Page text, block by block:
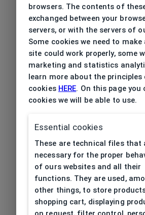
browsers. The contents of
exchanged between your
servers, or with the servers of
Some cookies we need to make
site could work properly, some
marketing and statistics
learn more about the principles
cookies HERE. On this page you
cookies we will be able to use.
Essential cookies
These are technical files that
necessary for the proper
of ours websites and all their
functions. They are used,
other things, to store
shopping cart, displaying